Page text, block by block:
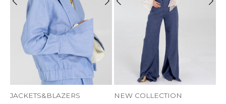
JACKETS&BLAZERS NEW COLLECTION